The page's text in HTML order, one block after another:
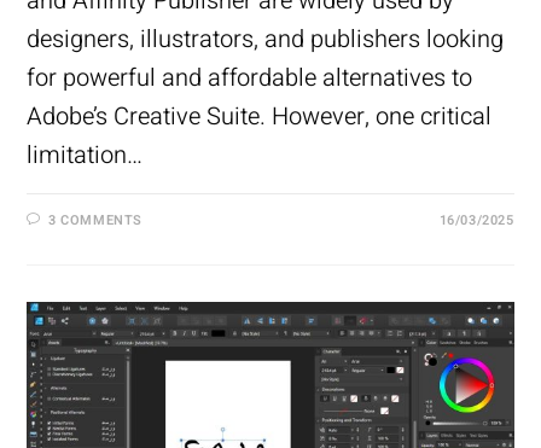
designers, illustrators, and publishers looking
for powerful and affordable alternatives to
Adobe’s Creative Suite. However, one critical
limitation…
3 COMMENTS 16/03/2025